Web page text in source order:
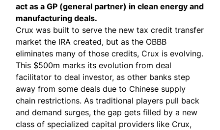
act as a GP (general partner) in clean energy and
manufacturing deals.
Crux was built to serve the new tax credit transfer
market the IRA created, but as the OBBB
eliminates many of those credits, Crux is evolving.
This $500m marks its evolution from deal
facilitator to deal investor, as other banks step
away from some deals due to Chinese supply
chain restrictions. As traditional players pull back
and demand surges, the gap gets filled by a new
class of specialized capital providers like Crux,